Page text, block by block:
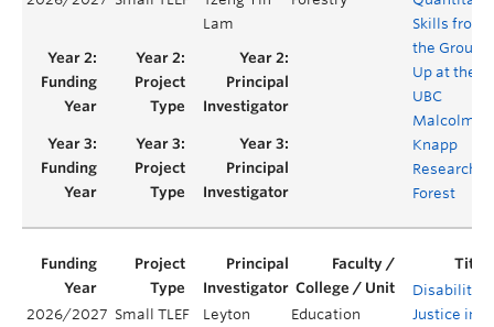
Lam
Skills from
the Ground
Up at the
UBC
Malcolm
Knapp
Research
Forest
2026/2027 Small TLEF
Leyton
Education
Disability
Justice in